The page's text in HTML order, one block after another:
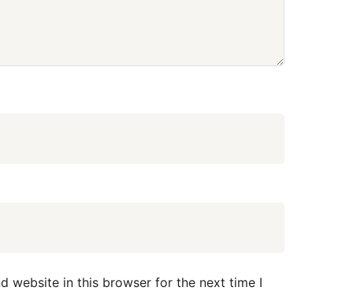
website in this browser for the next time I